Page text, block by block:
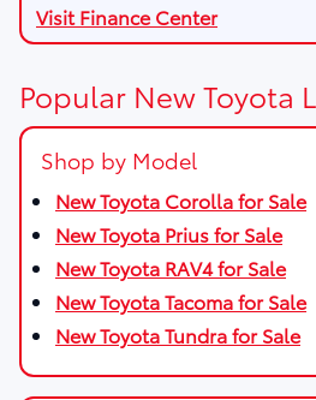
Visit Finance Center
Popular New Toyota
Shop by Model
New Toyota Corolla for Sale
New Toyota Prius for Sale
New Toyota RAV4 for Sale
New Toyota Tacoma for Sale
New Toyota Tundra for Sale